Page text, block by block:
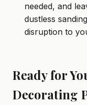
needed, and
dustless
disruption to
Ready for
Decorating